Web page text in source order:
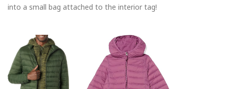
into a small bag attached to the interior tag!